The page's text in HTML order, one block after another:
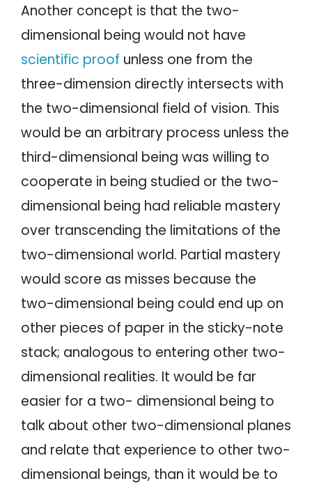
Another concept is that the two-
dimensional being would not have
scientific proof unless one from the
three-dimension directly intersects with
the two-dimensional field of vision. This
would be an arbitrary process unless the
third-dimensional being was willing to
cooperate in being studied or the two-
dimensional being had reliable mastery
over transcending the limitations of the
two-dimensional world. Partial mastery
would score as misses because the
two-dimensional being could end up on
other pieces of paper in the sticky-note
stack; analogous to entering other two-
dimensional realities. It would be far
easier for a two- dimensional being to
talk about other two-dimensional planes
and relate that experience to other two-
dimensional beings, than it would be to